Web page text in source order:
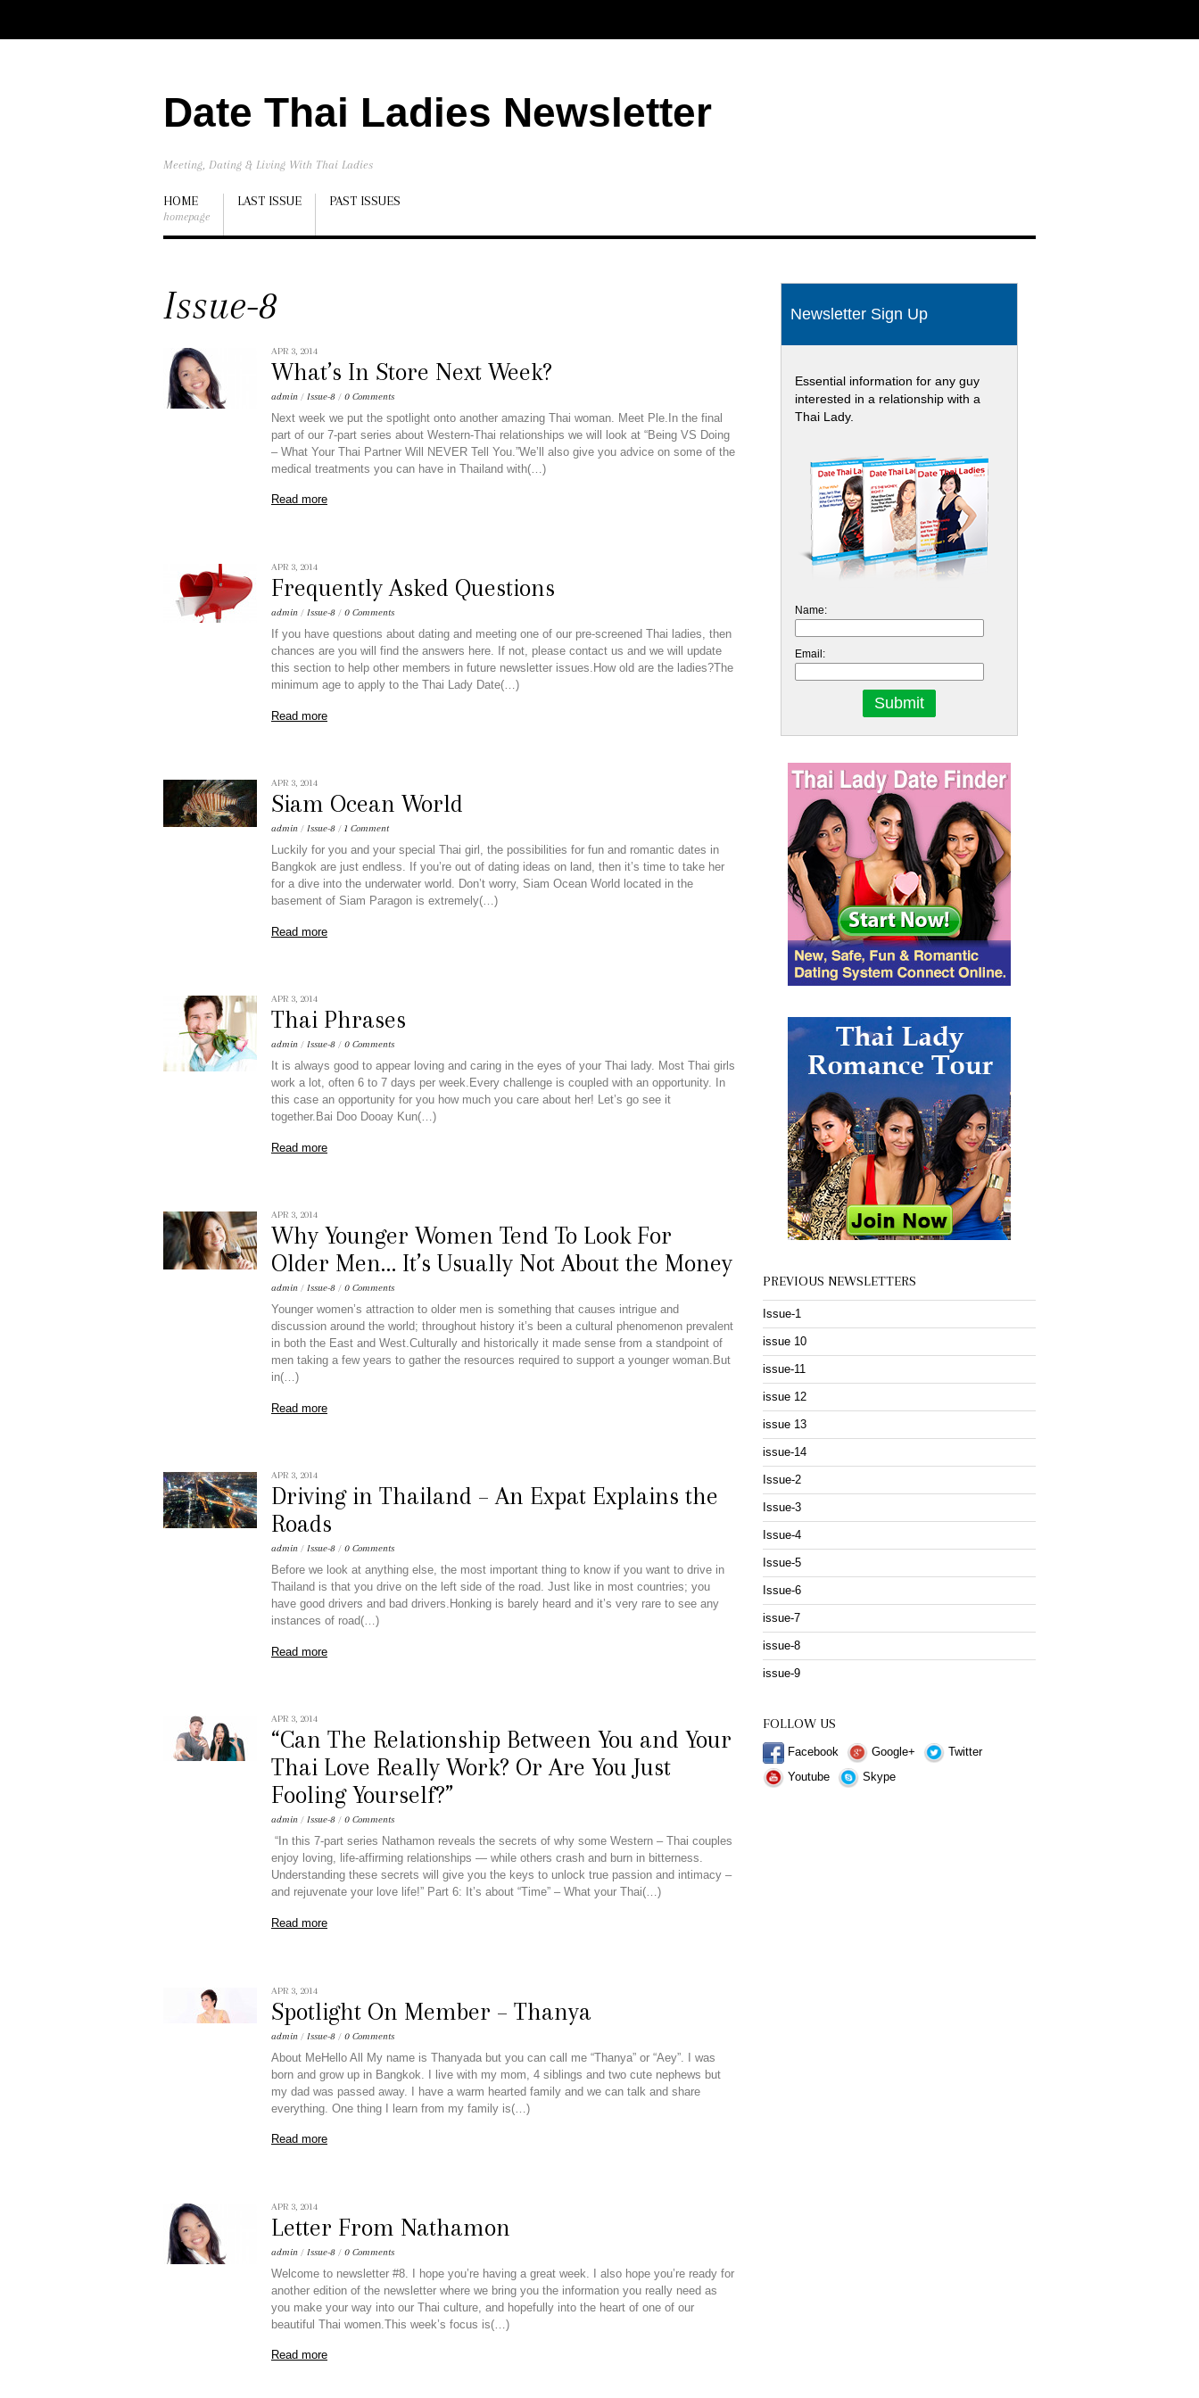
Date Thai Ladies Newsletter
Meeting, Dating & Living With Thai Ladies
HOME
homepage
LAST ISSUE PAST ISSUES
Issue-8
APR 3, 2014
What’s In Store Next Week?
admin / Issue-8 / 0 Comments
Next week we put the spotlight onto another amazing Thai woman. Meet Ple.In the final
part of our 7-part series about Western-Thai relationships we will look at “Being VS Doing
– What Your Thai Partner Will NEVER Tell You.”We’ll also give you advice on some of the
medical treatments you can have in Thailand with(…)
Read more
APR 3, 2014
Frequently Asked Questions
admin / Issue-8 / 0 Comments
If you have questions about dating and meeting one of our pre-screened Thai ladies, then
chances are you will find the answers here. If not, please contact us and we will update
this section to help other members in future newsletter issues.How old are the ladies?The
minimum age to apply to the Thai Lady Date(…)
Read more
APR 3, 2014
Siam Ocean World
admin / Issue-8 / 1 Comment
Luckily for you and your special Thai girl, the possibilities for fun and romantic dates in
Bangkok are just endless. If you’re out of dating ideas on land, then it’s time to take her
for a dive into the underwater world. Don’t worry, Siam Ocean World located in the
basement of Siam Paragon is extremely(…)
Read more
APR 3, 2014
Thai Phrases
admin / Issue-8 / 0 Comments
It is always good to appear loving and caring in the eyes of your Thai lady. Most Thai girls
work a lot, often 6 to 7 days per week.Every challenge is coupled with an opportunity. In
this case an opportunity for you how much you care about her! Let’s go see it
together.Bai Doo Dooay Kun(…)
Read more
APR 3, 2014
Why Younger Women Tend To Look For
Older Men… It’s Usually Not About the Money
admin / Issue-8 / 0 Comments
Younger women’s attraction to older men is something that causes intrigue and
discussion around the world; throughout history it’s been a cultural phenomenon prevalent
in both the East and West.Culturally and historically it made sense from a standpoint of
men taking a few years to gather the resources required to support a younger woman.But
in(…)
Read more
APR 3, 2014
Driving in Thailand – An Expat Explains the
Roads
admin / Issue-8 / 0 Comments
Before we look at anything else, the most important thing to know if you want to drive in
Thailand is that you drive on the left side of the road. Just like in most countries; you
have good drivers and bad drivers.Honking is barely heard and it’s very rare to see any
instances of road(…)
Read more
APR 3, 2014
“Can The Relationship Between You and Your
Thai Love Really Work? Or Are You Just
Fooling Yourself?”
admin / Issue-8 / 0 Comments
“In this 7-part series Nathamon reveals the secrets of why some Western – Thai couples
enjoy loving, life-affirming relationships — while others crash and burn in bitterness.
Understanding these secrets will give you the keys to unlock true passion and intimacy –
and rejuvenate your love life!” Part 6: It’s about “Time” – What your Thai(…)
Read more
APR 3, 2014
Spotlight On Member – Thanya
admin / Issue-8 / 0 Comments
About MeHello All My name is Thanyada but you can call me “Thanya” or “Aey”. I was
born and grow up in Bangkok. I live with my mom, 4 siblings and two cute nephews but
my dad was passed away. I have a warm hearted family and we can talk and share
everything. One thing I learn from my family is(…)
Read more
APR 3, 2014
Letter From Nathamon
admin / Issue-8 / 0 Comments
Welcome to newsletter #8. I hope you’re having a great week. I also hope you’re ready for
another edition of the newsletter where we bring you the information you really need as
you make your way into our Thai culture, and hopefully into the heart of one of our
beautiful Thai women.This week’s focus is(…)
Read more
Newsletter Sign Up
Essential information for any guy
interested in a relationship with a
Thai Lady.
Name:
Email:
PREVIOUS NEWSLETTERS
Issue-1
issue 10
issue-11
issue 12
issue 13
issue-14
Issue-2
Issue-3
Issue-4
Issue-5
Issue-6
issue-7
issue-8
issue-9
FOLLOW US
Facebook Google+
Twitter
Youtube
Skype